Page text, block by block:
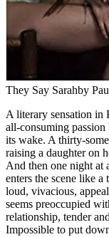
They Say Sarahby
A literary sensation in
all-consuming
its wake. A thirty-
raising a daughter on
And then one night at
enters the scene like
loud, vivacious,
seems preoccupied
relationship, tender
Impossible to put